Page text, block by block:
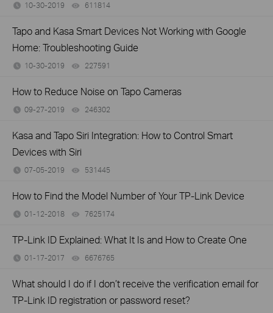
10-30-2019 611814
Tapo and Kasa Smart Devices Not Working with Google
Home: Troubleshooting Guide
10-30-2019 227591
How to Reduce Noise on Tapo Cameras
09-27-2019 246302
Kasa and Tapo Siri Integration: How to Control Smart
Devices with Siri
07-05-2019 531445
How to Find the Model Number of Your TP-Link Device
01-12-2018 7625174
TP-Link ID Explained: What It Is and How to Create One
01-17-2017 6676765
What should I do if I don’t receive the verification email for
TP-Link ID registration or password reset?